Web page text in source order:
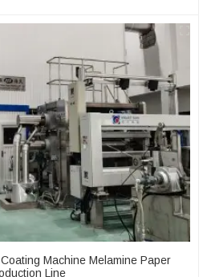
Machine Melamine Paper
Line